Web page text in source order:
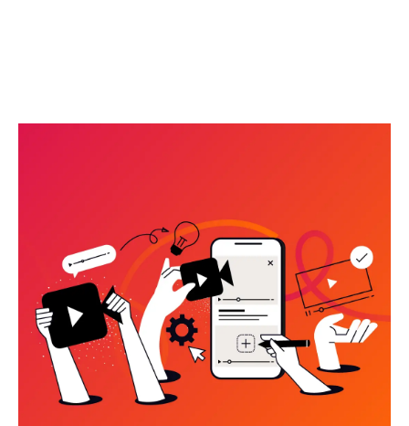
VIDEO MARKETING SERVICES:
WHAT ACTUALLY DRIVES RESULTS
(AND WHAT’S A WASTE OF
BUDGET)
READ MORE